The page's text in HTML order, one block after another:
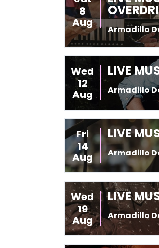
8
Aug
Armadillo
Wed
12
Aug
LIVE
Armadillo
Fri
14
Aug
LIVE
Armadillo
Wed
19
Aug
LIVE
Armadillo